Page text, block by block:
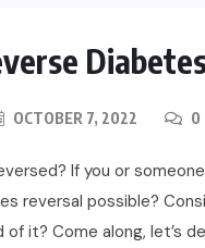
OCTOBER 7, 2022 0
If you or
reversal possible?
it? Come along, let’s